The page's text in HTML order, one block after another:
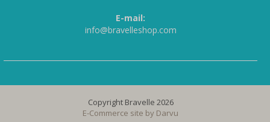
E-mail:
info@bravelleshop.com
Copyright Bravelle 2026
E-Commerce site by Darvu